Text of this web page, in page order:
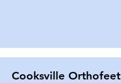
Cooksville Orthofeet